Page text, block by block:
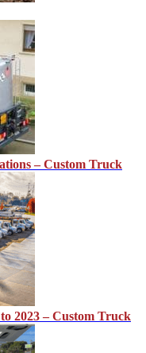
– Custom Truck
2023 – Custom Truck